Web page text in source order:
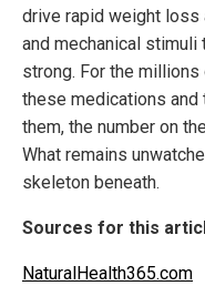
drive rapid weight loss
and mechanical
strong. For the
these medications
them, the number on
What remains
skeleton beneath.
Sources for this
NaturalHealth365.com